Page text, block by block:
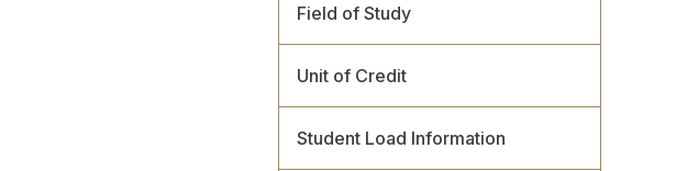
Field of Study
Unit of Credit
Student Load Information